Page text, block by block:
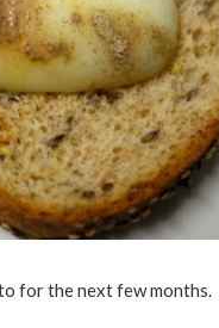
for the next few months.